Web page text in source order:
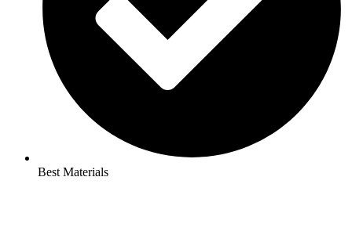
Best Materials